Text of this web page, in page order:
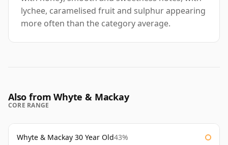
lychee, caramelised fruit and sulphur appearing
more often than the category average.
Also from Whyte & Mackay
CORE RANGE
Whyte & Mackay 30 Year Old43%